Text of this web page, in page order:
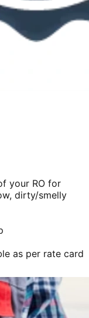
your RO for
dirty/smelly
as per rate card